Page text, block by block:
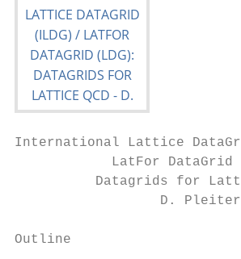
International Lattice
LatFor DataGrid
Datagrids for
D.
Outline